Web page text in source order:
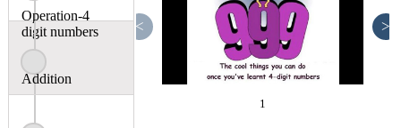
Operation-4
digit numbers
Addition
1
< >